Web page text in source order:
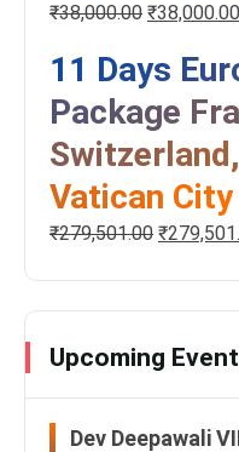
₹38,000.00 ₹38,000.00
11 Days
Package
Vatican City
₹279,501.00 ₹
Upcoming
Dev Deepawali